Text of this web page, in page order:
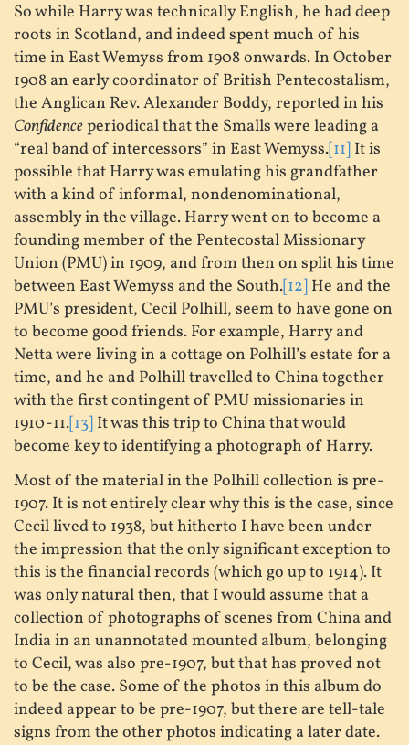
So while Harry was technically English, he had deep
roots in Scotland, and indeed spent much of his
time in East Wemyss from 1908 onwards. In October
1908 an early coordinator of British Pentecostalism,
the Anglican Rev. Alexander Boddy, reported in his
Confidenceperiodical that the Smalls were leading a
“real band of intercessors” in East Wemyss.[11] It is
possible that Harry was emulating his grandfather
with a kind of informal, nondenominational,
assembly in the village. Harry went on to become a
founding member of the Pentecostal Missionary
Union (PMU) in 1909, and from then on split his time
between East Wemyss and the South.[12] He and the
PMU’s president, Cecil Polhill, seem to have gone on
to become good friends. For example, Harry and
Netta were living in a cottage on Polhill’s estate for a
time, and he and Polhill travelled to China together
with the first contingent of PMU missionaries in
1910-11.[13] It was this trip to China that would
become key to identifying a photograph of Harry.
Most of the material in the Polhill collection is pre-
1907. It is not entirely clear why this is the case, since
Cecil lived to 1938, but hitherto I have been under
the impression that the only significant exception to
this is the financial records (which go up to 1914). It
was only natural then, that I would assume that a
collection of photographs of scenes from China and
India in an unannotated mounted album, belonging
to Cecil, was also pre-1907, but that has proved not
to be the case. Some of the photos in this album do
indeed appear to be pre-1907, but there are tell-tale
signs from the other photos indicating a later date.